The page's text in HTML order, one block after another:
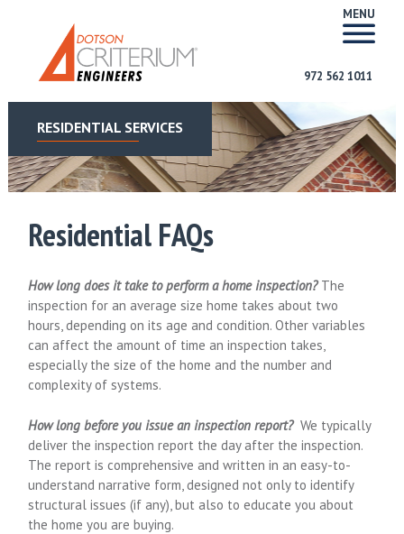
MENU
972 562 1011
RESIDENTIAL SERVICES
Residential FAQs
How long does it take to perform a home inspection?The
inspection for an average size home takes about two
hours, depending on its age and condition. Other variables
can affect the amount of time an inspection takes,
especially the size of the home and the number and
complexity of systems.
How long before you issue an inspection report?We typically
deliver the inspection report the day after the inspection.
The report is comprehensive and written in an easy-to-
understand narrative form, designed not only to identify
structural issues (if any), but also to educate you about
the home you are buying.